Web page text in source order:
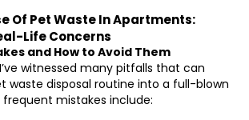
Of Pet Waste In Apartments:
Life Concerns
and How to Avoid Them
witnessed many pitfalls that can
waste disposal routine into a full-blown
frequent mistakes include: